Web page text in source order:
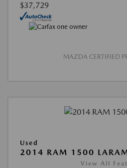
$37,729
MAZDA CERTIFIED
Used
2014 RAM 1500
View All